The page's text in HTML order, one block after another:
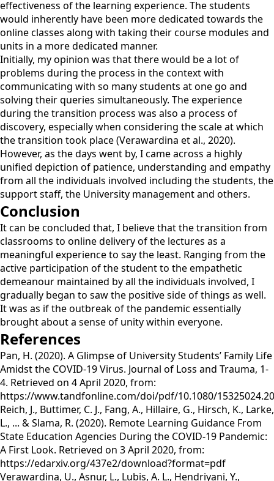
effectiveness of the learning experience. The students
would inherently have been more dedicated towards the
online classes along with taking their course modules and
units in a more dedicated manner.
Initially, my opinion was that there would be a lot of
problems during the process in the context with
communicating with so many students at one go and
solving their queries simultaneously. The experience
during the transition process was also a process of
discovery, especially when considering the scale at which
the transition took place (Verawardina et al., 2020).
However, as the days went by, I came across a highly
unified depiction of patience, understanding and empathy
from all the individuals involved including the students, the
support staff, the University management and others.
Conclusion
It can be concluded that, I believe that the transition from
classrooms to online delivery of the lectures as a
meaningful experience to say the least. Ranging from the
active participation of the student to the empathetic
demeanour maintained by all the individuals involved, I
gradually began to saw the positive side of things as well.
It was as if the outbreak of the pandemic essentially
brought about a sense of unity within everyone.
References
Pan, H. (2020). A Glimpse of University Students’ Family Life
Amidst the COVID-19 Virus. Journal of Loss and Trauma, 1-
4. Retrieved on 4 April 2020, from:
https://www.tandfonline.com/doi/pdf/10.1080/
Reich, J., Buttimer, C. J., Fang, A., Hillaire, G., Hirsch, K., Larke,
L., ... & Slama, R. (2020). Remote Learning Guidance From
State Education Agencies During the COVID-19 Pandemic:
A First Look. Retrieved on 3 April 2020, from:
https://edarxiv.org/437e2/download?format=pdf
Verawardina, U., Asnur, L., Lubis, A. L., Hendriyani, Y.,